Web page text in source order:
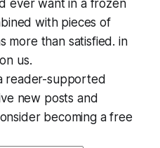
ever want in a frozen
with pieces of
more than satisfied. in
us.
reader-supported
new posts and
becoming a free